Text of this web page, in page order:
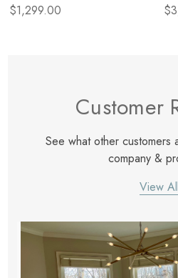
$1,299.00
Customer
See what other customers
company &
View All